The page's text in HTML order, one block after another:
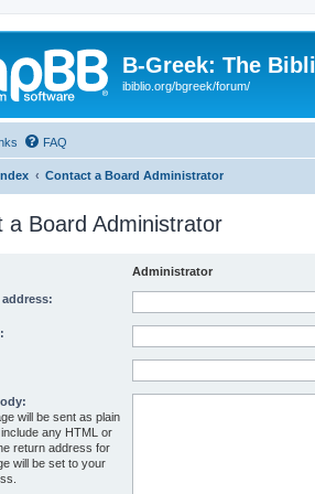
B-Greek: The
ibiblio.org/bgreek/forum/
FAQ
Contact a Board Administrator
a Board Administrator
Administrator
address:
will be sent as plain
any HTML or
return address for
will be set to your